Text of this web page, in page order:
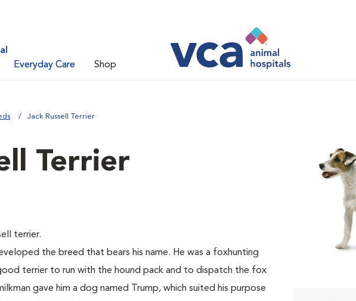
Everyday Care Shop
Jack Russell Terrier
Terrier
terrier.
the breed that bears his name. He was a foxhunting
terrier to run with the hound pack and to dispatch the fox
gave him a dog named Trump, which suited his purpose